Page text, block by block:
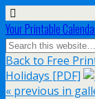
Your Printable
Back to Free
Holidays [PDF]
« previous in